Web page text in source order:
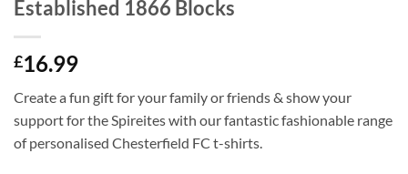
Established 1866 Blocks
£16.99
Create a fun gift for your family or friends & show your
support for the Spireites with our fantastic fashionable range
of personalised Chesterfield FC t-shirts.